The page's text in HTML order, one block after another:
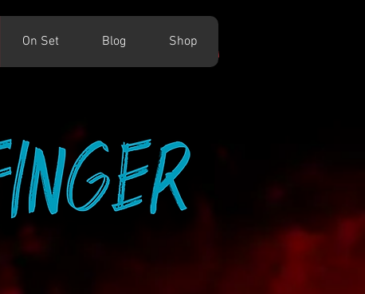
On Set Blog Shop